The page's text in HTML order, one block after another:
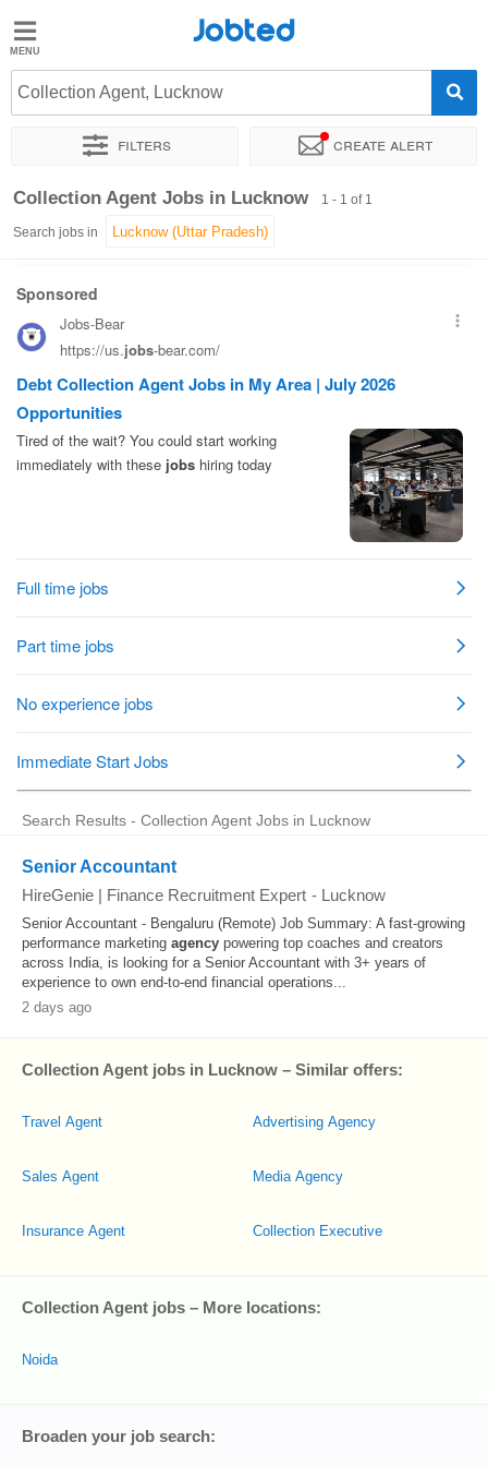
Jobted
Jobs
Salaries
Jobted
Collection Agent, Lucknow
Filters Create alert
Sort by Exact location
Collection Agent Jobs in Lucknow 1 - 1 of 1
Search jobs in
Search Results - Collection Agent Jobs in Lucknow
Senior Accountant
HireGenie | Finance Recruitment Expert - Lucknow
Senior Accountant - Bengaluru (Remote) Job Summary: A fast-growing
performance marketing agency powering top coaches and creators
across India, is looking for a Senior Accountant with 3+ years of
experience to own end-to-end financial operations...
2 days ago
Collection Agent jobs in Lucknow – Similar offers:
Travel Agent
Sales Agent
Insurance Agent
Advertising Agency
Media Agency
Collection Executive
Collection Agent jobs – More locations:
Noida
Broaden your job search: